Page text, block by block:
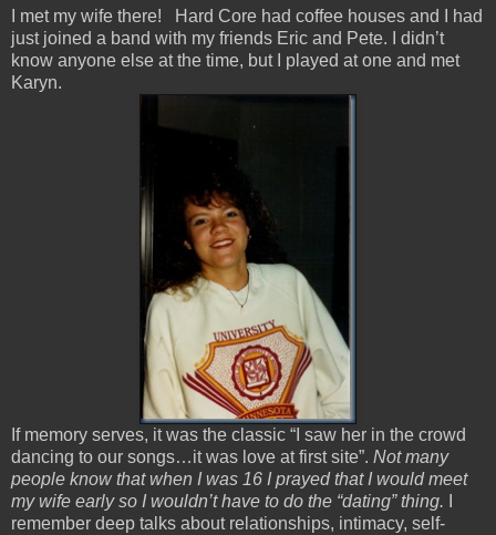
I met my wife there! Hard Core had coffee houses and I had
just joined a band with my friends Eric and Pete. I didn’t
know anyone else at the time, but I played at one and met
Karyn.
If memory serves, it was the classic “I saw her in the crowd
dancing to our songs…it was love at first site”. Not many
people know that when I was 16 I prayed that I would meet
my wife early so I wouldn’t have to do the “dating” thing.
remember deep talks about relationships, intimacy, self-